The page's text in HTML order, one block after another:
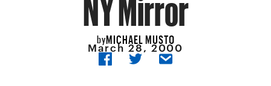
byMICHAEL MUSTO
March 28, 2000